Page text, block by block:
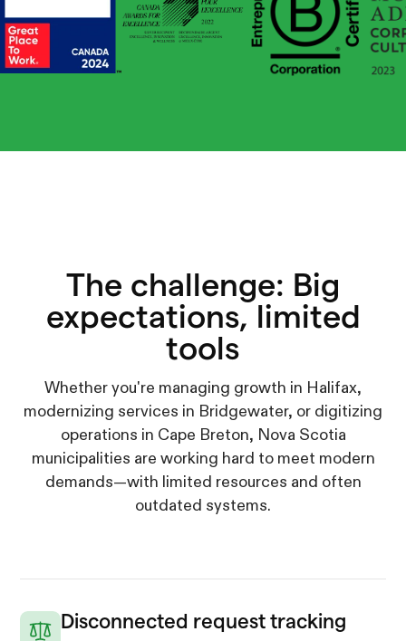
The challenge: Big
expectations, limited
tools
Whether you're managing growth in Halifax,
modernizing services in Bridgewater, or digitizing
operations in Cape Breton, Nova Scotia
municipalities are working hard to meet modern
demands—with limited resources and often
outdated systems.
Disconnected request tracking